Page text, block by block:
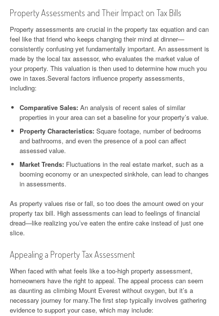
Property Assessments and Their Impact on Tax Bills
Property assessments are crucial in the property tax equation and can
feel like that friend who keeps changing their mind at dinner—
consistently confusing yet fundamentally important. An assessment is
made by the local tax assessor, who evaluates the market value of
your property. This valuation is then used to determine how much you
owe in taxes.Several factors influence property assessments,
including:
Comparative Sales: An analysis of recent sales of similar
properties in your area can set a baseline for your property’s value.
Property Characteristics: Square footage, number of bedrooms
and bathrooms, and even the presence of a pool can affect
assessed value.
Market Trends: Fluctuations in the real estate market, such as a
booming economy or an unexpected sinkhole, can lead to changes
in assessments.
As property values rise or fall, so too does the amount owed on your
property tax bill. High assessments can lead to feelings of financial
dread—like realizing you’ve eaten the entire cake instead of just one
slice.
Appealing a Property Tax Assessment
When faced with what feels like a too-high property assessment,
homeowners have the right to appeal. The appeal process can seem
as daunting as climbing Mount Everest without oxygen, but it’s a
necessary journey for many.The first step typically involves gathering
evidence to support your case, which may include: